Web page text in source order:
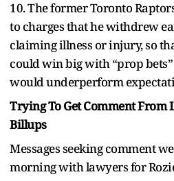
10. The former Toronto
to charges that he withdrew
claiming illness or injury, so
could win big with “prop
would underperform
Trying To Get Comment From
Billups
Messages seeking comment
morning with lawyers for